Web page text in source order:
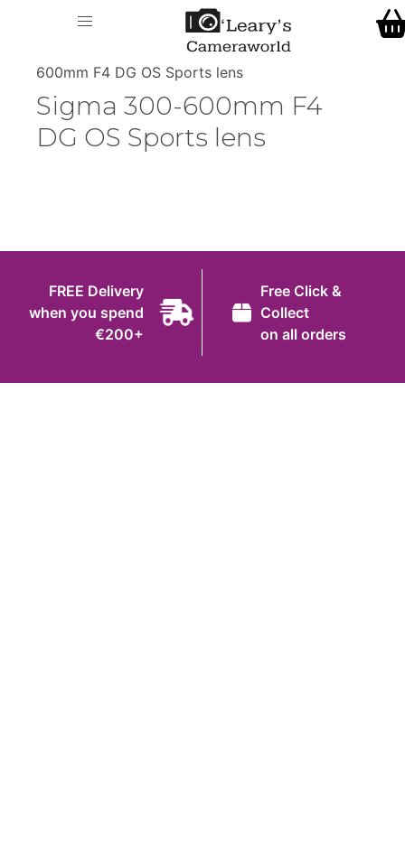
Shop
Gift Ideas
Cameras
Analog and Instant Photography
Binoculars
O' Leary's Camera World> > Sigma 300-
600mm F4 DG OS Sports lens
Sigma 300-600mm F4
DG OS Sports lens
FREE Delivery
when you spend
€200+
Free Click &
Collect
on all orders